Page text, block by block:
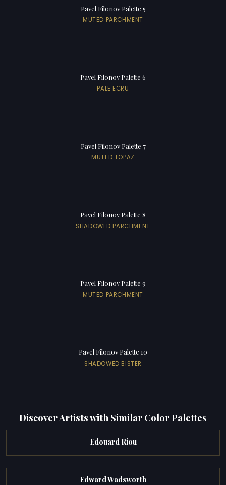
Pavel Filonov Palette 5
MUTED PARCHMENT
Pavel Filonov Palette 6
PALE ECRU
Pavel Filonov Palette 7
MUTED TOPAZ
Pavel Filonov Palette 8
SHADOWED PARCHMENT
Pavel Filonov Palette 9
MUTED PARCHMENT
Pavel Filonov Palette 10
SHADOWED BISTER
Discover Artists with Similar Color Palettes
Edouard Riou
Edward Wadsworth